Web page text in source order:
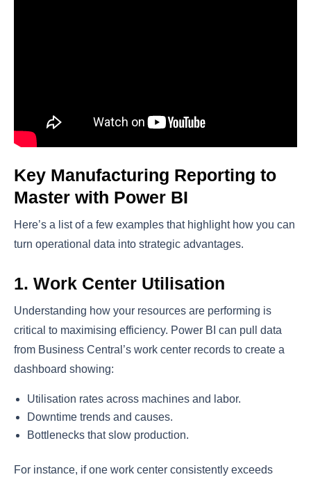
Key Manufacturing Reporting to
Master with Power BI
Here’s a list of a few examples that highlight how you can
turn operational data into strategic advantages.
1. Work Center Utilisation
Understanding how your resources are performing is
critical to maximising efficiency. Power BI can pull data
from Business Central’s work center records to create a
dashboard showing:
Utilisation rates across machines and labor.
Downtime trends and causes.
Bottlenecks that slow production.
For instance, if one work center consistently exceeds